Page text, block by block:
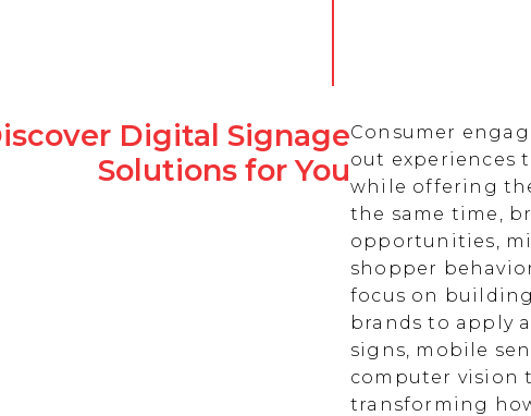
Digital Signage
Solutions for You
Consumer
out experiences
while offering
the same time,
opportunities,
shopper
focus on
brands to apply
signs, mobile
computer vision
transforming